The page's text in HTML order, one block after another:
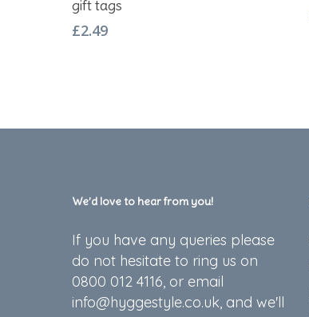
gift tags
£2.49
We’d love to hear from you!
If you have any queries please
do not hesitate to ring us on
0800 012 4116, or email
info@hyggestyle.co.uk, and we'll